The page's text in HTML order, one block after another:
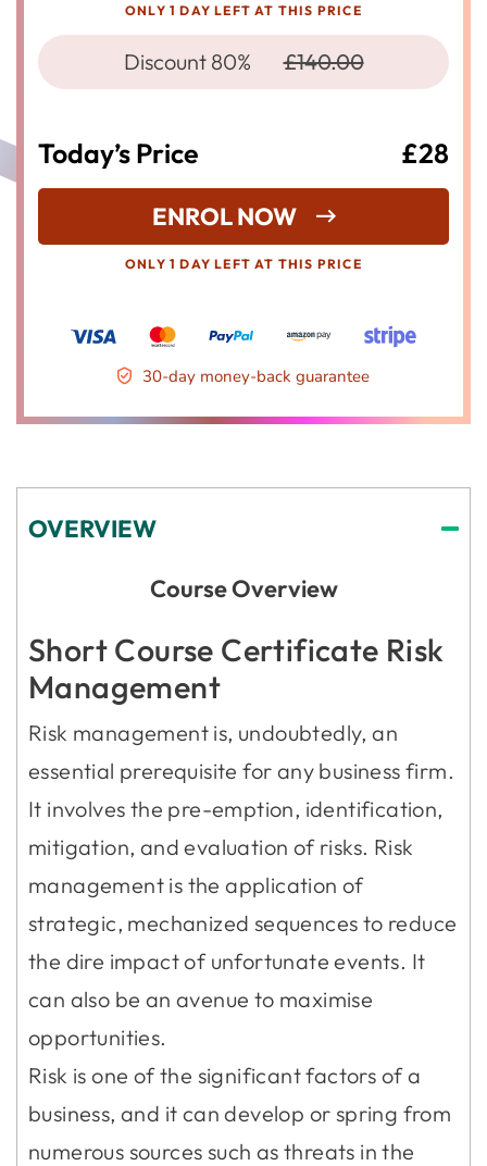
ONLY 1 DAY LEFT AT THIS PRICE
Discount 80% £140.00
Today’s Price £28
ENROL NOW
ONLY 1 DAY LEFT AT THIS PRICE
30-day money-back guarantee
OVERVIEW
Course Overview
Short Course Certificate Risk
Management
Risk management is, undoubtedly, an
essential prerequisite for any business firm.
It involves the pre-emption, identification,
mitigation, and evaluation of risks. Risk
management is the application of
strategic, mechanized sequences to reduce
the dire impact of unfortunate events. It
can also be an avenue to maximise
opportunities.
Risk is one of the significant factors of a
business, and it can develop or spring from
numerous sources such as threats in the